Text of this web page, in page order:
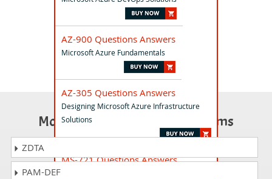
AZ-900 Questions Answers
Microsoft Azure Fundamentals
AZ-305 Questions Answers
Designing Microsoft Azure Infrastructure
Solutions
MS-721 Questions Answers
Most Popular Certification Exams
ZDTA
PAM-DEF